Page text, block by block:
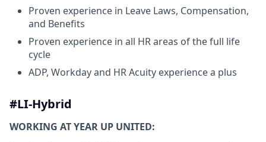
Proven experience in Leave Laws, Compensation,
and Benefits
Proven experience in all HR areas of the full life
cycle
ADP, Workday and HR Acuity experience a plus
#LI-Hybrid
WORKING AT YEAR UP UNITED: